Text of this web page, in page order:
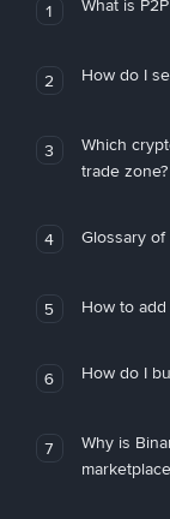
1 What is
2 How do I
3
Which
trade zone?
4 Glossary of
5 How to
6 How do I
7
Why is